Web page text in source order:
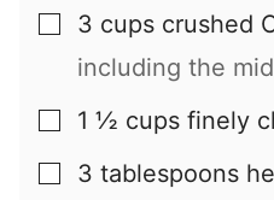
▢
3 cups crushed
including the
▢
1 ½ cups finely
▢
3 tablespoons